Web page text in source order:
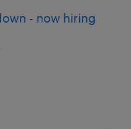
- now hiring